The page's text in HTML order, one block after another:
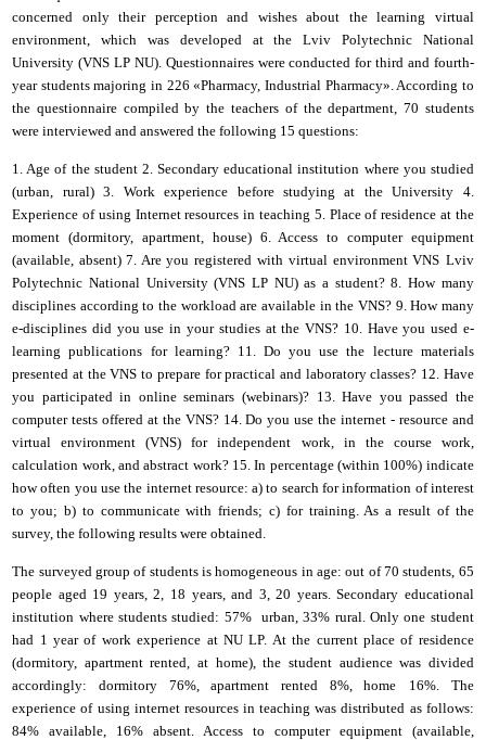
concerned only their perception and wishes about the learning virtual
environment, which was developed at theLviv Polytechnic National
University (VNS LP NU). Questionnaires were conducted for third and fourth-
year students majoring in 226 «Pharmacy, Industrial Pharmacy». According to
the questionnaire compiled by the teachers of the department, 70 students
were interviewed and answered the following 15 questions:
1. Age of the student 2. Secondary educational institution where you studied
(urban, rural) 3. Work experience before studying at the University 4.
Experience of using Internet resources in teaching 5. Place of residence at the
moment (dormitory, apartment, house) 6. Access to computer equipment
(available, absent) 7. Are you registered with virtual environment VNS Lviv
Polytechnic National University(VNS LP NU)as a student? 8. How many
disciplines according to the workload are available in the VNS? 9. How many
e-disciplines did you use in your studies at the VNS? 10. Have you used e-
learning publications for learning? 11. Do you use the lecture materials
presented at the VNS to prepare for practical and laboratory classes? 12. Have
you participated in online seminars (webinars)? 13. Have you passed the
computer tests offered at the VNS? 14. Do you use theinternet - resource and
virtual environment(VNS) for independent work, in the course work,
calculation work, and abstract work? 15. In percentage (within 100%) indicate
how often you use the internet resource: a) to search for information of interest
to you; b) to communicate with friends; c) for training. As a result of the
survey, the following results were obtained.
The surveyed group of students is homogeneous in age: out of 70 students, 65
people aged 19 years, 2 18 years,and 3 20 years. Secondary educational
institution where students studied: 57% urban, 33% rural. Only one student
had 1 year of work experience at NU LP. At the current place of residence
(dormitory, apartment rented, at home), the student audience was divided
accordingly: dormitory 76%, apartment rented 8%, home
16%. The
experience of using internet resources in teaching was distributed as follows:
84% available, 16% absent. Access to computer equipment (available,